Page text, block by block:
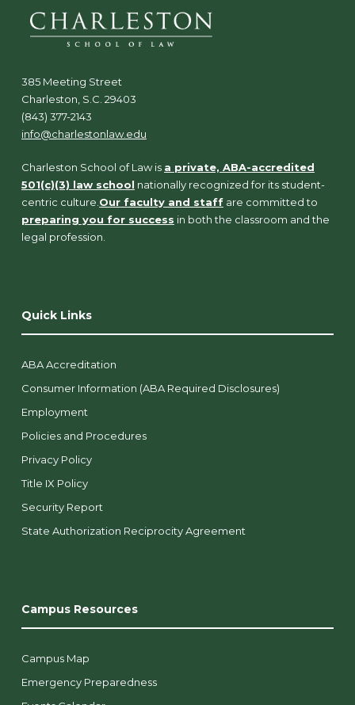
385 Meeting Street
Charleston, S.C. 29403
(843) 377-2143
info@charlestonlaw.edu
Charleston School of Law is a private, ABA-accredited
501(c)(3) law school nationally recognized for its student-
centric culture. Our faculty and staff are committed to
preparing you for success in both the classroom and the
legal profession.
Quick Links
ABA Accreditation
Consumer Information (ABA Required Disclosures)
Employment
Policies and Procedures
Privacy Policy
Title IX Policy
Security Report
State Authorization Reciprocity Agreement
Campus Resources
Campus Map
Emergency Preparedness